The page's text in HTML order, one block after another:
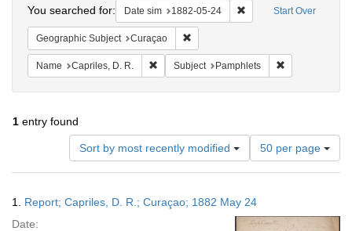
Start Over
You searched for: Date sim 1882-05-24 Remove constraint
Geographic Subject Curaçao
Name Capriles, D. R. Remove constraint Name: Capriles, D. R.
Subject Pamphlets
1 entry found
Sort by most recently modified
Number
of
results
display
per
50 per page
Results
1. Report; Capriles, D. R.; Curaçao; 1882 May 24
Date: